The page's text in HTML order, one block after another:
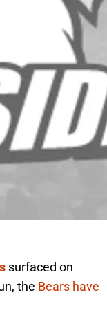
surfaced on
the Bears have